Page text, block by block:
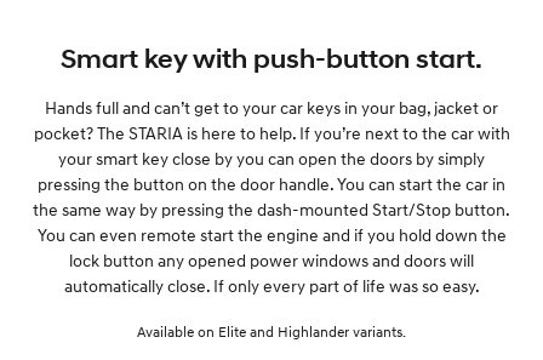
Smart key with push-button start.
Hands full and can’t get to your car keys in your bag, jacket or
pocket? The STARIA is here to help. If you’re next to the car with
your smart key close by you can open the doors by simply
pressing the button on the door handle. You can start the car in
the same way by pressing the dash-mounted Start/Stop button.
You can even remote start the engine and if you hold down the
lock button any opened power windows and doors will
automatically close. If only every part of life was so easy.
Available on Elite and Highlander variants.